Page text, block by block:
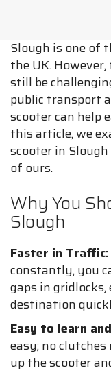
Slough is one of
the UK.
still be
public transport
scooter can help
this article, we
scooter in
of ours.
Why You
Slough
Faster in Traffic:
constantly, you
gaps in
destination
Easy to learn
easy; no
up the scooter